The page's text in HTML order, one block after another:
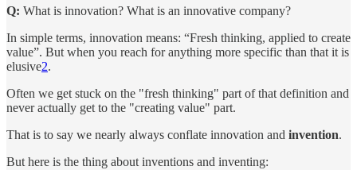
Q: What is innovation? What is an innovative company?
In simple terms, innovation means: “Fresh thinking, applied to create
value”. But when you reach for anything more specific than that it is
elusive2.
Often we get stuck on the "fresh thinking" part of that definition and
never actually get to the "creating value" part.
That is to say we nearly always conflate innovation and invention.
But here is the thing about inventions and inventing: